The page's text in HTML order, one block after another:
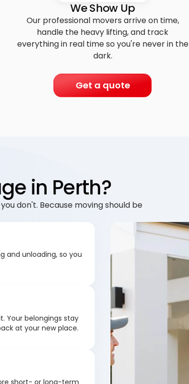
We Show Up
Our professional movers arrive on time,
handle the heavy lifting, and track
everything in real time so you're never in the
dark.
Get a quote
in Perth?
don't. Because moving should be
and unloading, so you
Your belongings stay
at your new place.
short- or long-term